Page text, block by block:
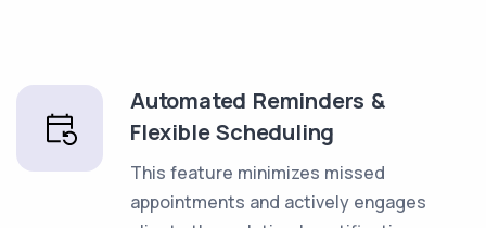
Automated Reminders &
Flexible Scheduling
This feature minimizes missed
appointments and actively engages